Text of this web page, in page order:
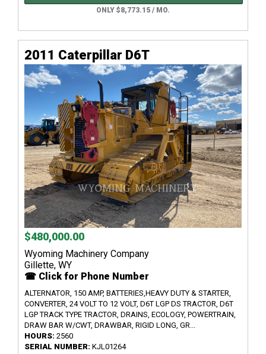
ONLY $8,773.15 / MO.
2011 Caterpillar D6T
$480,000.00
Wyoming Machinery Company
Gillette, WY
☎ Click for Phone Number
ALTERNATOR, 150 AMP, BATTERIES,HEAVY DUTY & STARTER,
CONVERTER, 24 VOLT TO 12 VOLT, D6T LGP DS TRACTOR, D6T
LGP TRACK TYPE TRACTOR, DRAINS, ECOLOGY, POWERTRAIN,
DRAW BAR W/CWT, DRAWBAR, RIGID LONG, GR...
HOURS: 2560
SERIAL NUMBER: KJL01264